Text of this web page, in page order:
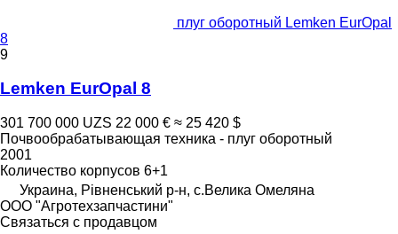
плуг оборотный Lemken EurOpal
8
9
Lemken EurOpal 8
301 700 000 UZS 22 000 € ≈ 25 420 $
Почвообрабатывающая техника - плуг оборотный
2001
Количество корпусов 6+1
Украина, Рівненський р-н, с.Велика Омеляна
ООО "Агротехзапчастини"
Связаться с продавцом